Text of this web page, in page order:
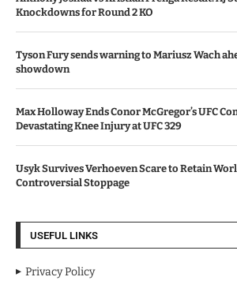
Knockdowns for Round 2 KO
Tyson Fury sends warning to Mariusz Wach
showdown
Max Holloway Ends Conor McGregor’s UFC
Devastating Knee Injury at UFC 329
Usyk Survives Verhoeven Scare to Retain
Controversial Stoppage
USEFUL LINKS
Privacy Policy